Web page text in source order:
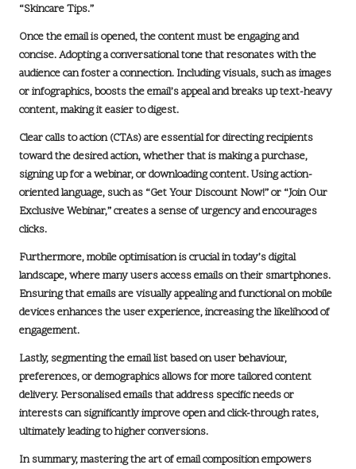
“Skincare Tips.”
Once the email is opened, the content must be engaging and
concise. Adopting a conversational tone that resonates with the
audience can foster a connection. Including visuals, such as images
or infographics, boosts the email’s appeal and breaks up text-heavy
content, making it easier to digest.
Clear calls to action (CTAs) are essential for directing recipients
toward the desired action, whether that is making a purchase,
signing up for a webinar, or downloading content. Using action-
oriented language, such as “Get Your Discount Now!” or “Join Our
Exclusive Webinar,” creates a sense of urgency and encourages
clicks.
Furthermore, mobile optimisation is crucial in today’s digital
landscape, where many users access emails on their smartphones.
Ensuring that emails are visually appealing and functional on mobile
devices enhances the user experience, increasing the likelihood of
engagement.
Lastly, segmenting the email list based on user behaviour,
preferences, or demographics allows for more tailored content
delivery. Personalised emails that address specific needs or
interests can significantly improve open and click-through rates,
ultimately leading to higher conversions.
In summary, mastering the art of email composition empowers